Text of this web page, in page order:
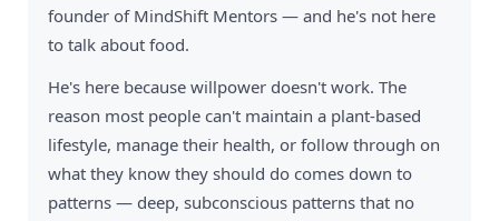
founder of MindShift Mentors — and he's not here
to talk about food.
He's here because willpower doesn't work. The
reason most people can't maintain a plant-based
lifestyle, manage their health, or follow through on
what they know they should do comes down to
patterns — deep, subconscious patterns that no